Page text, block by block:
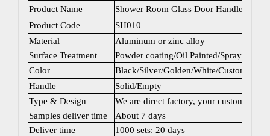
Product Name
Shower Room Glass Door Handle
Product Code
SH010
Material
Aluminum or zinc alloy
Surface Treatment
Powder coating/Oil Painted/Spray
Color
Black/Silver/Golden/White/Custom color
Handle
Solid/Empty
Type & Design
We are direct factory, your customized
Samples deliver time
About 7 days
Deliver time
1000 sets: 20 days